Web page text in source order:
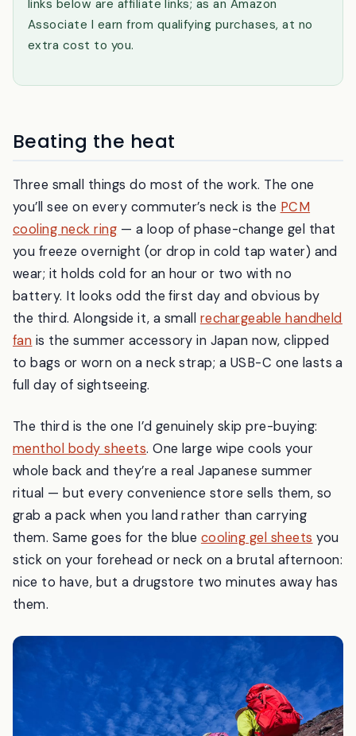
links below are affiliate links; as an Amazon
Associate I earn from qualifying purchases, at no
extra cost to you.
Beating the heat
Three small things do most of the work. The one
you’ll see on every commuter’s neck is the PCM
cooling neck ring — a loop of phase-change gel that
you freeze overnight (or drop in cold tap water) and
wear; it holds cold for an hour or two with no
battery. It looks odd the first day and obvious by
the third. Alongside it, a small rechargeable handheld
fan is the summer accessory in Japan now, clipped
to bags or worn on a neck strap; a USB-C one lasts a
full day of sightseeing.
The third is the one I’d genuinely skip pre-buying:
menthol body sheets. One large wipe cools your
whole back and they’re a real Japanese summer
ritual — but every convenience store sells them, so
grab a pack when you land rather than carrying
them. Same goes for the blue cooling gel sheets you
stick on your forehead or neck on a brutal afternoon:
nice to have, but a drugstore two minutes away has
them.